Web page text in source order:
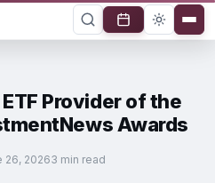
Provider of the
Awards
26, 20263 min read